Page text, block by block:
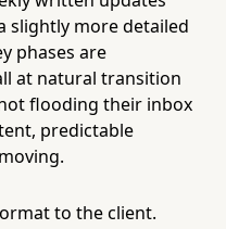
slightly more detailed
phases are
at natural transition
flooding their inbox
predictable
to the client.